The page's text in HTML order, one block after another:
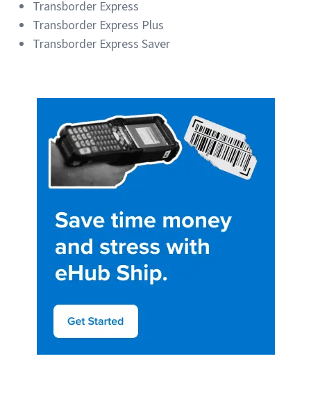
Transborder Express
Transborder Express Plus
Transborder Express Saver